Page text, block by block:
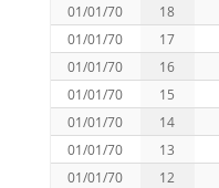
01/01/70
18
01/01/70
17
01/01/70
16
01/01/70
15
01/01/70
14
01/01/70
13
01/01/70
12